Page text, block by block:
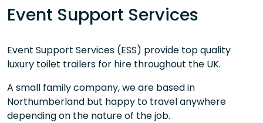
Event Support Services
Event Support Services (ESS) provide top quality
luxury toilet trailers for hire throughout the UK.
A small family company, we are based in
Northumberland but happy to travel anywhere
depending on the nature of the job.